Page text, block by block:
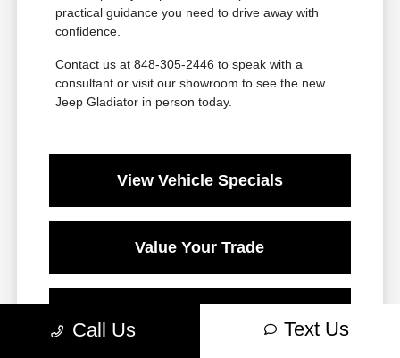
practical guidance you need to drive away with
confidence.
Contact us at 848-305-2446 to speak with a
consultant or visit our showroom to see the new
Jeep Gladiator in person today.
View Vehicle Specials
Value Your Trade
Call Us Text Us